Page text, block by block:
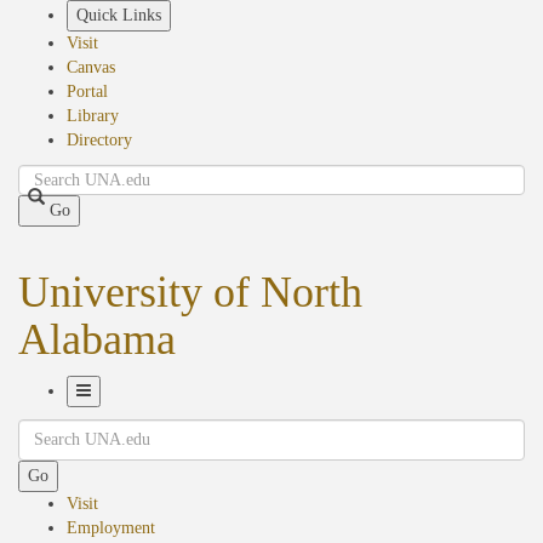
Quick Links
Visit
Canvas
Portal
Library
Directory
Search
Go
University of North
Alabama
Navigation
Search
Go
Visit
Employment